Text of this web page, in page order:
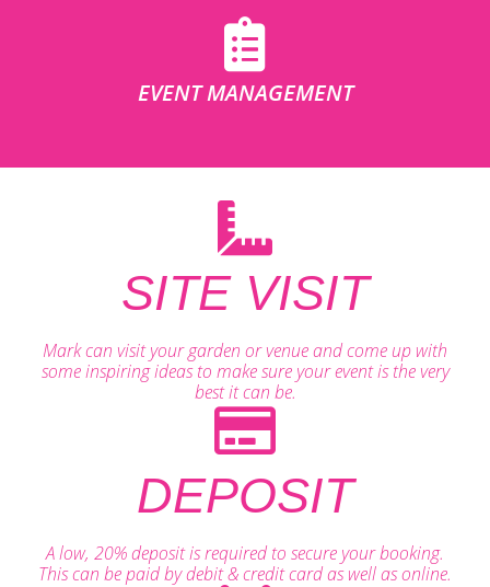
EVENT MANAGEMENT
SITE VISIT
Mark can visit your garden or venue and come up with
some inspiring ideas to make sure your event is the very
best it can be.
DEPOSIT
A low, 20% deposit is required to secure your booking.
This can be paid by debit & credit card as well as online.